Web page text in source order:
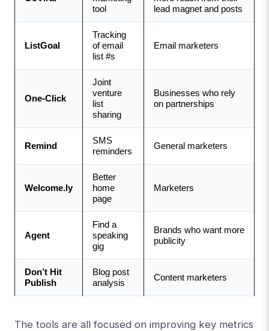
tool
lead magnet and posts
ListGoal
Tracking
of email
list #s
Email marketers
One-Click
Joint
venture
list
sharing
Businesses who rely
on partnerships
Remind
SMS
reminders
General marketers
Welcome.ly
Better
home
page
Marketers
Agent
Find a
speaking
gig
Brands who want more
publicity
Don’t Hit
Publish
Blog post
analysis
Content marketers
The tools are all focused on improving key metrics